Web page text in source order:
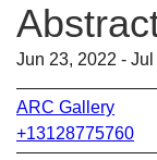
Jun 23, 2022 -
ARC Gallery
+13128775760